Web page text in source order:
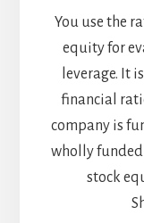
You use the
equity for
leverage. It
financial
company is
wholly
stock